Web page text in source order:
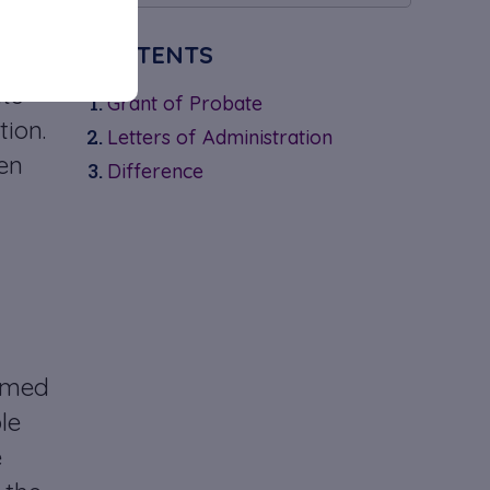
CONTENTS
Grant of Probate
Letters of Administration
Difference